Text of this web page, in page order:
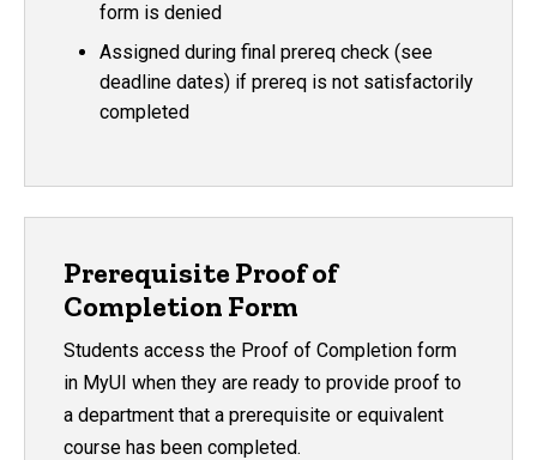
form is denied
Assigned during final prereq check (see
deadline dates) if prereq is not satisfactorily
completed
Prerequisite Proof of
Completion Form
Students access the Proof of Completion form
in MyUI when they are ready to provide proof to
a department that a prerequisite or equivalent
course has been completed.